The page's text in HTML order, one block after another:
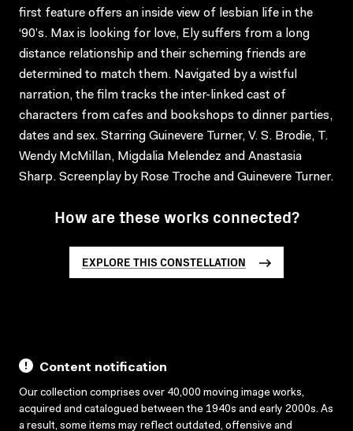
first feature offers an inside view of lesbian life in the
‘90’s. Max is looking for love, Ely suffers from a long
distance relationship and their scheming friends are
determined to match them. Navigated by a wistful
narration, the film tracks the inter-linked cast of
characters from cafes and bookshops to dinner parties,
dates and sex. Starring Guinevere Turner, V. S. Brodie, T.
Wendy McMillan, Migdalia Melendez and Anastasia
Sharp. Screenplay by Rose Troche and Guinevere Turner.
How are these works connected?
EXPLORE THIS CONSTELLATION
Content notification
Our collection comprises over 40,000 moving image works,
acquired and catalogued between the 1940s and early 2000s. As
a result, some items may reflect outdated, offensive and